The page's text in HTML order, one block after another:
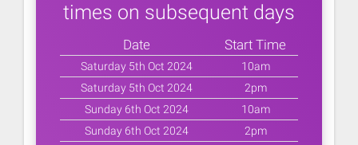
times on subsequent days
Date Start Time
Saturday 5th Oct 2024
10am
Saturday 5th Oct 2024
2pm
Sunday 6th Oct 2024
10am
Sunday 6th Oct 2024
2pm